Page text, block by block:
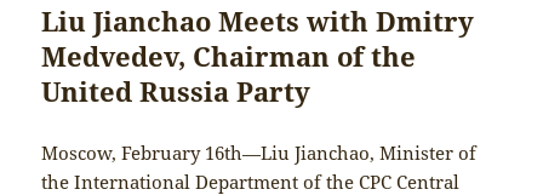
Liu Jianchao Meets with Dmitry
Medvedev, Chairman of the
United Russia Party
Moscow, February 16th—Liu Jianchao, Minister of
the International Department of the CPC Central